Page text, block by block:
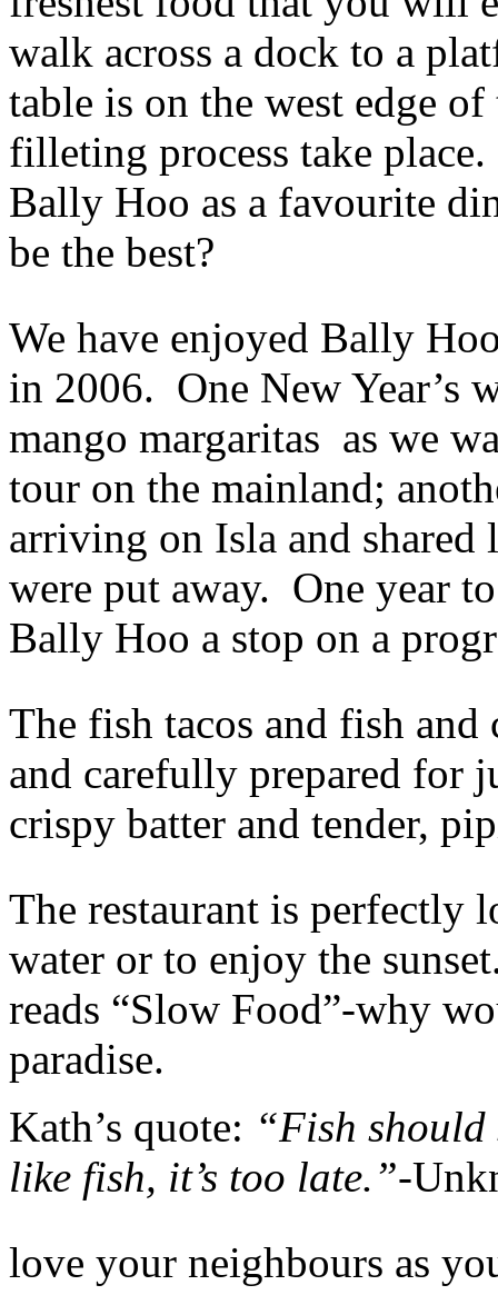
walk across a dock to a
table is on the west edge
filleting process take
Bally Hoo as a favourite
be the best?
We have enjoyed Bally
in 2006. One New Year’s
mango margaritas as we
tour on the mainland;
arriving on Isla and shared
were put away. One year
Bally Hoo a stop on a
The fish tacos and fish and
and carefully prepared for
crispy batter and tender,
The restaurant is perfectly
water or to enjoy the
reads “Slow Food”-why
paradise.
Kath’s quote: “Fish
like fish, it’s too late.”-
love your neighbours as